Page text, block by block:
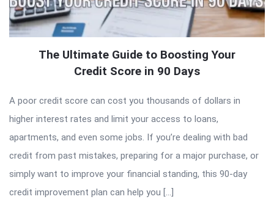
The Ultimate Guide to Boosting Your
Credit Score in 90 Days
A poor credit score can cost you thousands of dollars in
higher interest rates and limit your access to loans,
apartments, and even some jobs. If you’re dealing with bad
credit from past mistakes, preparing for a major purchase, or
simply want to improve your financial standing, this 90-day
credit improvement plan can help you […]